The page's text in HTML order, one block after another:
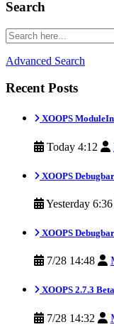
Search
Advanced Search
Recent Posts
XOOPS
Today 4:12
XOOPS
Yesterday 6:36
XOOPS
7/28 14:48
XOOPS 2.7.3
7/28 14:32